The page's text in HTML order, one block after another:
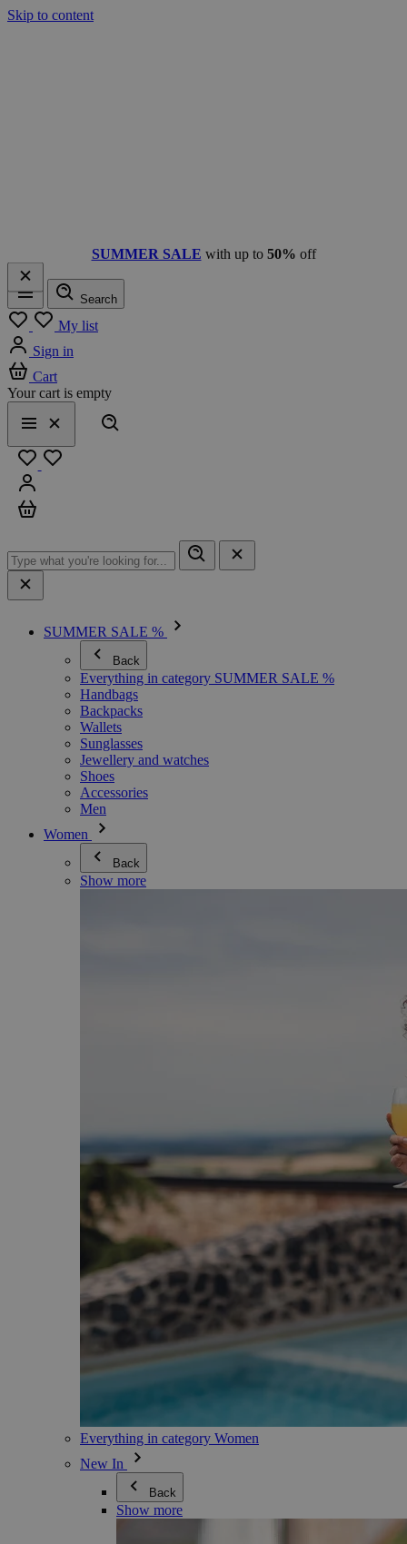
Skip to content
SUMMER SALE with up to 50% off
Menu
Search
My list
Sign in
Cart
Your cart is empty
Menu
Close
SUMMER SALE %
Back
Everything in category SUMMER SALE %
Handbags
Backpacks
Wallets
Sunglasses
Jewellery and watches
Shoes
Accessories
Men
Women
Back
Show more
Everything in category Women
New In
Back
Show more